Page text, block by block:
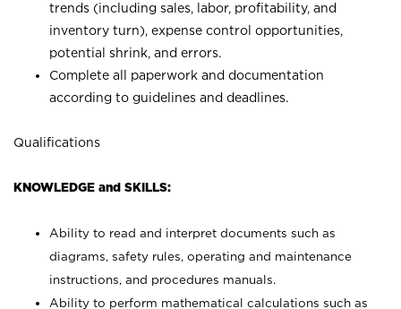
trends (including sales, labor, profitability, and
inventory turn), expense control opportunities,
potential shrink, and errors.
Complete all paperwork and documentation
according to guidelines and deadlines.
Qualifications
KNOWLEDGE and SKILLS:
Ability to read and interpret documents such as
diagrams, safety rules, operating and maintenance
instructions, and procedures manuals.
Ability to perform mathematical calculations such as